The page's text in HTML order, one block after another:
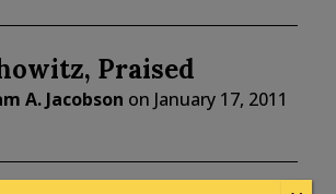
Praised
A. Jacobson on January 17, 2011